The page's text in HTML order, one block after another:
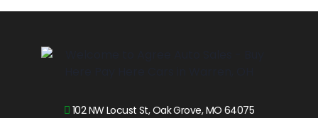
102 NW Locust St, Oak Grove, MO 64075